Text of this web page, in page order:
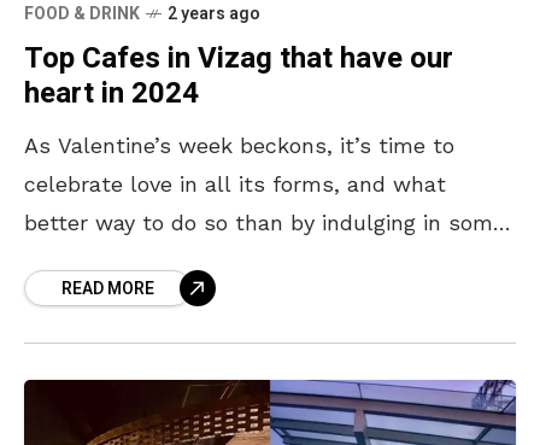
FOOD & DRINK 2 years ago
Top Cafes in Vizag that have our
heart in 2024
As Valentine’s week beckons, it’s time to
celebrate love in all its forms, and what
better way to do so than by indulging in some
READ MORE